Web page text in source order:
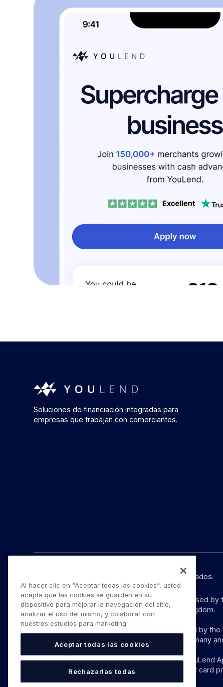
Soluciones de financiación integradas para
empresas que trabajan con comerciantes.
© YouLend Limited. Todos los derechos reservados.
YouLend Limited is a Payment Institution authorised by
provision of payment services in the United Kingdom.
YouLend ApS is a Payment Institution authorised by
these payment services in Denmark and in Germany
The payment services YouLend Limited and YouLend
which funds can be sent by sales processors or card
Al hacer clic en “Aceptar todas las cookies”, usted
acepta que las cookies se guarden en su
dispositivo para mejorar la navegación del sitio,
analizar el uso del mismo, y colaborar con
nuestros estudios para marketing.
Aceptar todas las cookies
Rechazarlas todas